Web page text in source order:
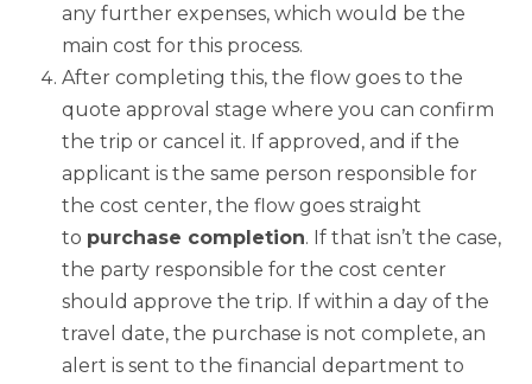
any further expenses, which would be the
main cost for this process.
After completing this, the flow goes to the
quote approval stage where you can confirm
the trip or cancel it. If approved, and if the
applicant is the same person responsible for
the cost center, the flow goes straight
to purchase completion. If that isn’t the case,
the party responsible for the cost center
should approve the trip. If within a day of the
travel date, the purchase is not complete, an
alert is sent to the financial department to